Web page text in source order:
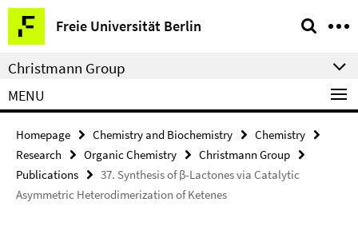
Springe
direkt
zu
Inhalt
Freie Universität Berlin
Service
Navigation
Christmann Group
MENU
Homepage Chemistry and Biochemistry
Chemistry
Research
Organic Chemistry
Christmann Group
Publications
37. Synthesis of β-Lactones via Catalytic
Asymmetric Heterodimerization of Ketenes